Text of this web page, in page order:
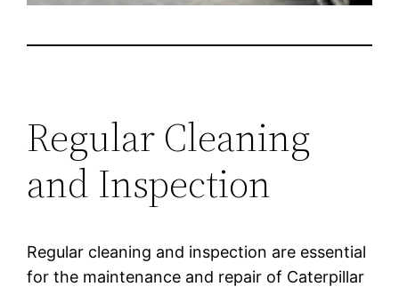
Regular Cleaning
and Inspection
Regular cleaning and inspection are essential
for the maintenance and repair of Caterpillar